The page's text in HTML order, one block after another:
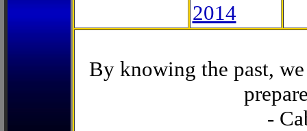
2014
By knowing the past,
-